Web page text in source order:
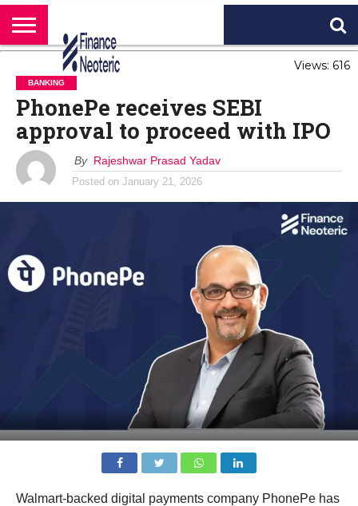
HOME
BANKING
BUSINESS
MARKETS
PERSONAL
FINANCE
CRYPTO
WORLD
NEWS
ABOUT
US
BANKING
PhonePe receives SEBI
approval to proceed with IPO
Views: 616
By Rajeshwar Prasad Yadav
Posted on January 21, 2026
Walmart-backed digital payments company PhonePe has